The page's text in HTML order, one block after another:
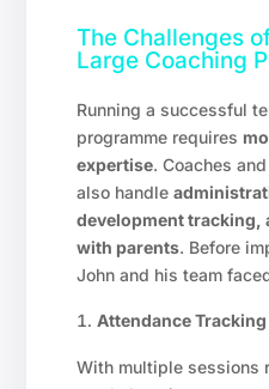
The Challenges
Large Coaching
Running a successful
programme requires
expertise. Coaches
also handle
development tracking,
with parents. Before
John and his team
Attendance Tracking
With multiple sessions